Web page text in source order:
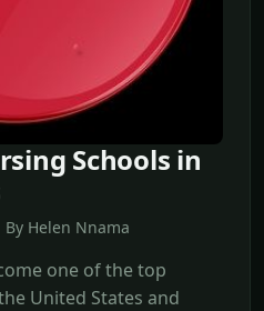
Schools in
Helen Nnama
one of the top
United States and